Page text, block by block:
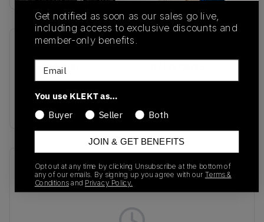
IB5824-100
Recent Transactions (0)
Get notified as soon as our sales go live,
including access to exclusive discounts and
member-only benefits.
Email
You use KLEKT as…
Buyer
Seller Both
JOIN & GET BENEFITS
Opt out at any time by clicking Unsubscribe at the bottom of
any of our emails. By signing up you agree with our Terms &
Conditionsand Privacy Policy.